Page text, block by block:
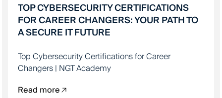
TOP CYBERSECURITY CERTIFICATIONS
FOR CAREER CHANGERS: YOUR PATH TO
A SECURE IT FUTURE
Top Cybersecurity Certifications for Career
Changers | NGT Academy
Read more